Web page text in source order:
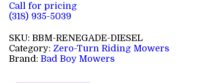
Call for pricing
(318) 935-5039
SKU: BBM-RENEGADE-DIESEL
Category: Zero-Turn Riding Mowers
Brand: Bad Boy Mowers